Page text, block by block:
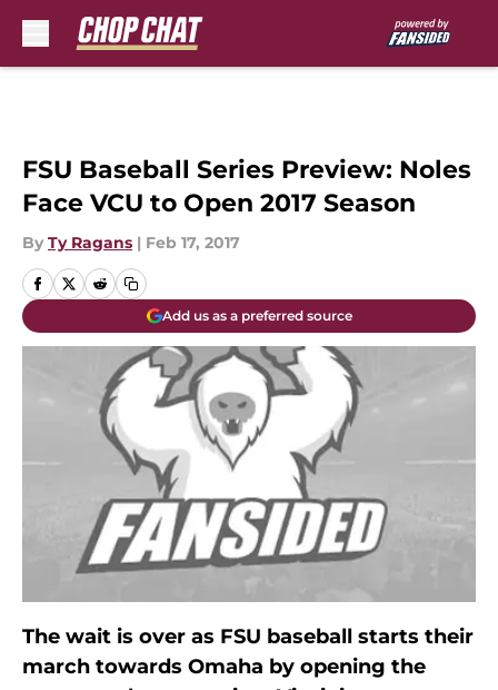
FSU Baseball Series Preview: Noles
Face VCU to Open 2017 Season
By Ty Ragans | Feb 17, 2017
Add us as a preferred source
The wait is over as FSU baseball starts their
march towards Omaha by opening the